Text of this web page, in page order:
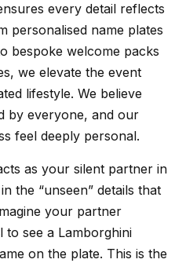
every detail reflects
personalised name plates
bespoke welcome packs
we elevate the event
lifestyle. We believe
by everyone, and our
feel deeply personal.
as your silent partner in
the “unseen” details that
your partner
see a Lamborghini
on the plate. This is the